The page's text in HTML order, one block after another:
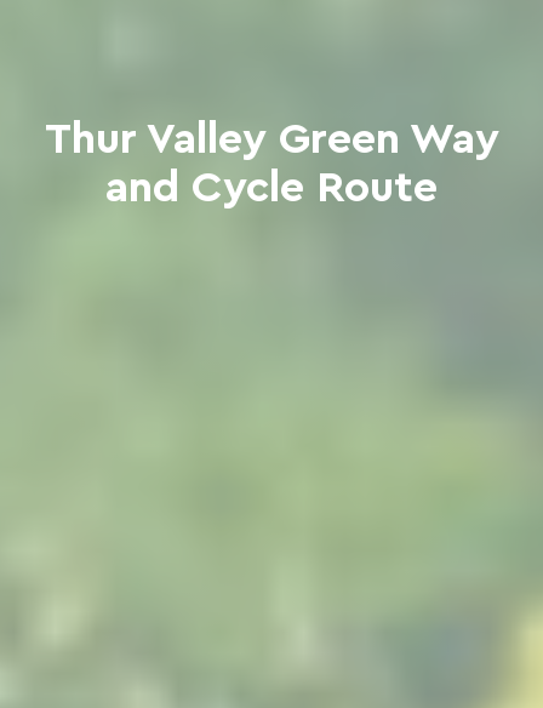
Thur Valley Green Way
and Cycle Route